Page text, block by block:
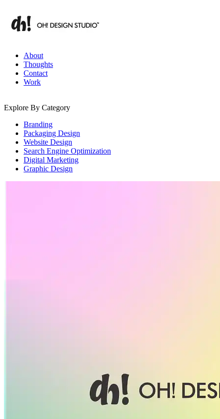
content
Branding & Digital Strategy Insights | OH! Design Studio
About
Thoughts
Contact
Work
Explore By Category
Branding
Packaging Design
Website Design
Search Engine Optimization
Digital Marketing
Graphic Design